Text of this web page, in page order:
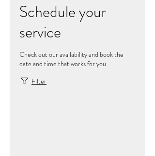
Schedule your
service
Check out our availability and book the
date and time that works for you
Filter